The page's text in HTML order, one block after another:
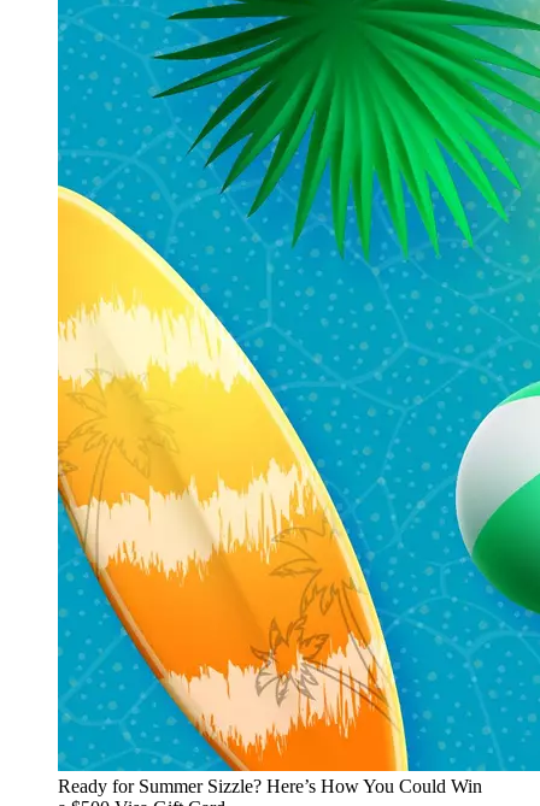
Ready for Summer Sizzle? Here’s How You Could Win